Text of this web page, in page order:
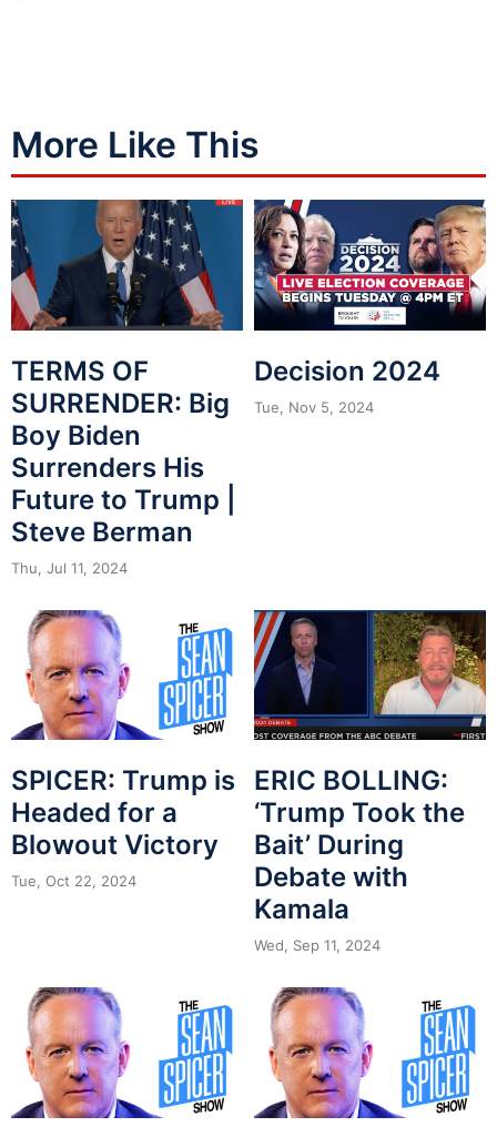
More Like This
TERMS OF
SURRENDER: Big
Boy Biden
Surrenders His
Future to Trump |
Steve Berman
Thu, Jul 11, 2024
Decision 2024
Tue, Nov 5, 2024
SPICER: Trump is
Headed for a
Blowout Victory
Tue, Oct 22, 2024
ERIC BOLLING:
‘Trump Took the
Bait’ During
Debate with
Kamala
Wed, Sep 11, 2024